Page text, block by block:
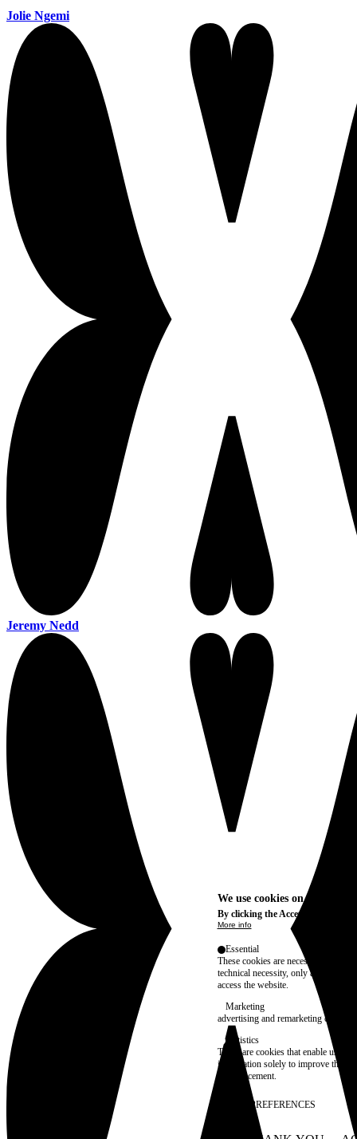
Jolie Ngemi
Jeremy Nedd
We use cookies on this site
By clicking the Accept button,
More info
Essential
These cookies are necessary for
technical necessity, only an
access the website.
Marketing
advertising and remarketing cookies,
Statistics
These are cookies that enable us to
information solely to improve the
their placement.
SAVE PREFERENCES